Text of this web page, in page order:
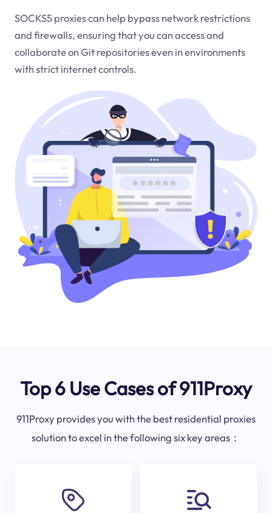
SOCKS5 proxies can help bypass network restrictions
and firewalls, ensuring that you can access and
collaborate on Git repositories even in environments
with strict internet controls.
Top 6 Use Cases of 911Proxy
911Proxy provides you with the best residential proxies
solution to excel in the following six key areas：